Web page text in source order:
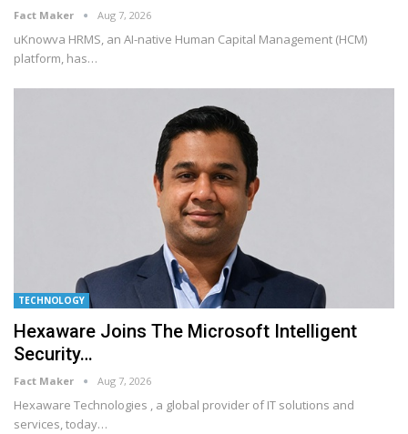
Fact Maker Aug 7, 2026
uKnowva HRMS, an AI-native Human Capital Management (HCM)
platform, has…
TECHNOLOGY
Hexaware Joins The Microsoft Intelligent
Security…
Fact Maker Aug 7, 2026
Hexaware Technologies , a global provider of IT solutions and
services, today…